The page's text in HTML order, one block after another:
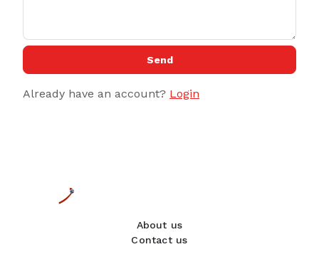
Send
Already have an account? Login
About us
Contact us